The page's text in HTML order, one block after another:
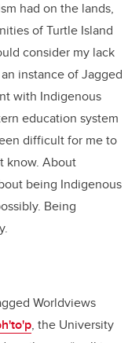
had on the lands,
of Turtle Island
consider my lack
instance of Jagged
with Indigenous
education system
difficult for me to
know. About
being Indigenous
Being
Worldviews
, the University